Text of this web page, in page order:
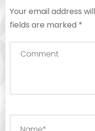
Your email address
fields are marked *